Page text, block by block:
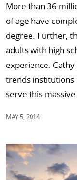
More than 36
of age have
degree. Further,
adults with high
experience.
trends institutions
serve this
MAY 5, 2014